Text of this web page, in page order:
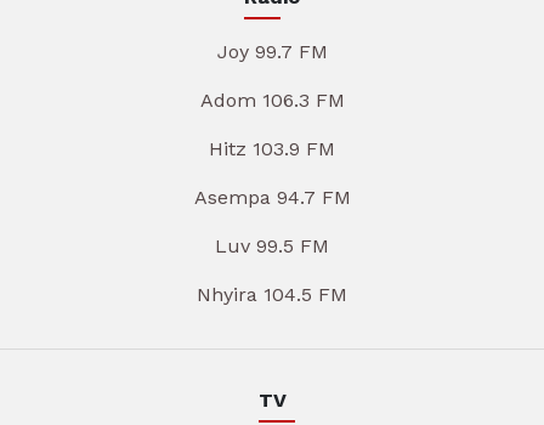
Joy 99.7 FM
Adom 106.3 FM
Hitz 103.9 FM
Asempa 94.7 FM
Luv 99.5 FM
Nhyira 104.5 FM
TV